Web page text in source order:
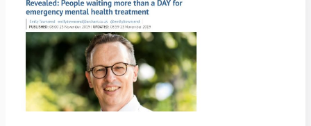
Revealed:
People
waiting
than